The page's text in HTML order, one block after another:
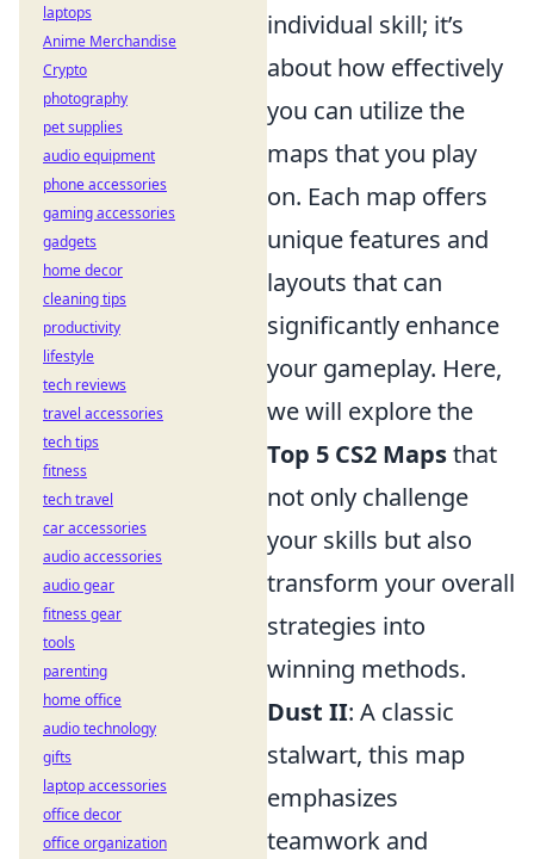
individual skill; it’s
about how effectively
you can utilize the
maps that you play
on. Each map offers
unique features and
layouts that can
significantly enhance
your gameplay. Here,
we will explore the
Top 5 CS2 Mapsthat
not only challenge
your skills but also
transform your overall
strategies into
winning methods.
Dust II: A classic
stalwart, this map
emphasizes
teamwork and
laptops
Anime Merchandise
Crypto
photography
pet supplies
audio equipment
phone accessories
gaming accessories
gadgets
home decor
cleaning tips
productivity
lifestyle
tech reviews
travel accessories
tech tips
fitness
tech travel
car accessories
audio accessories
audio gear
fitness gear
tools
parenting
home office
audio technology
gifts
laptop accessories
office decor
office organization